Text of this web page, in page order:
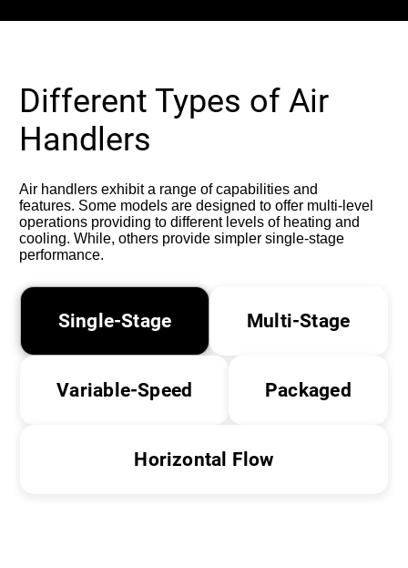
Single-Stage Multi-Stage
Variable-Speed Packaged
Horizontal Flow
Different Types of Air
Handlers
Air handlers exhibit a range of capabilities and
features. Some models are designed to offer multi-level
operations providing to different levels of heating and
cooling. While, others provide simpler single-stage
performance.